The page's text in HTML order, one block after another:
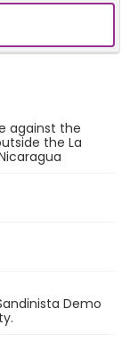
against the
the La
Demo